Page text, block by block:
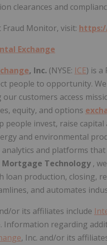
clearances and
Monitor, visit:
Exchange
, Inc. (NYSE: ICE) is a
people to opportunity.
our customers access
equity, and options
people invest, raise
and environmental
and platforms
Mortgage Technology ,
loan production, closing,
and automates
or its affiliates include
Information regarding
, Inc. and/or its